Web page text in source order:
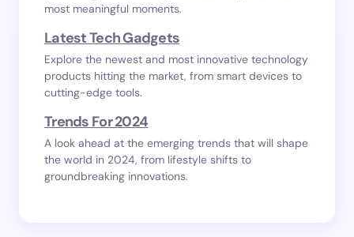
most meaningful moments.
Latest Tech Gadgets
Explore the newest and most innovative technology
products hitting the market, from smart devices to
cutting-edge tools.
Trends For 2024
A look ahead at the emerging trends that will shape
the world in 2024, from lifestyle shifts to
groundbreaking innovations.